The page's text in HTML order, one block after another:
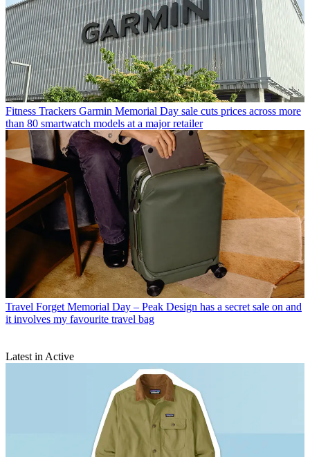
Fitness Trackers Garmin Memorial Day sale cuts prices across more
than 80 smartwatch models at a major retailer
Travel Forget Memorial Day – Peak Design has a secret sale on and
it involves my favourite travel bag
Latest in Active